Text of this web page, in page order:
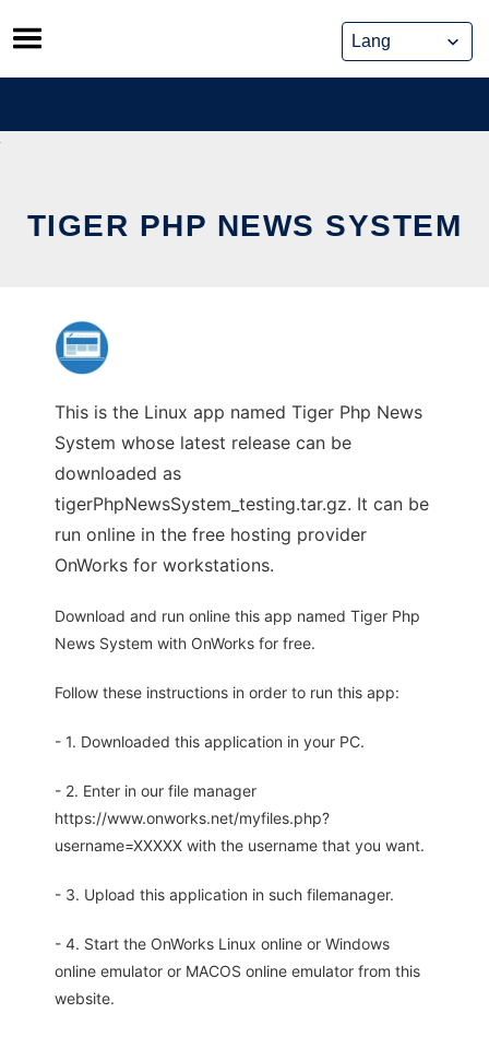
Skip
to
content
TIGER PHP NEWS SYSTEM
This is the Linux app named Tiger Php News
System whose latest release can be
downloaded as
tigerPhpNewsSystem_testing.tar.gz. It can be
run online in the free hosting provider
OnWorks for workstations.
Download and run online this app named Tiger Php
News System with OnWorks for free.
Follow these instructions in order to run this app:
- 1. Downloaded this application in your PC.
- 2. Enter in our file manager
https://www.onworks.net/myfiles.php?
username=XXXXX with the username that you want.
- 3. Upload this application in such filemanager.
- 4. Start the OnWorks Linux online or Windows
online emulator or MACOS online emulator from this
website.